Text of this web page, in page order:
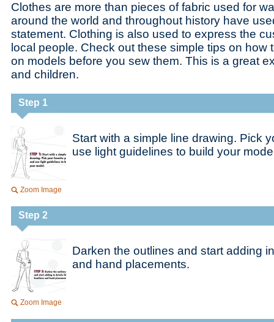
Clothes are more than pieces of fabric used for
around the world and throughout history have
statement. Clothing is also used to express the
local people. Check out these simple tips on how
on models before you sew them. This is a great
and children.
Step 1
Zoom Image
Start with a simple line drawing. Pick
use light guidelines to build your
Step 2
Zoom Image
Darken the outlines and start adding
and hand placements.